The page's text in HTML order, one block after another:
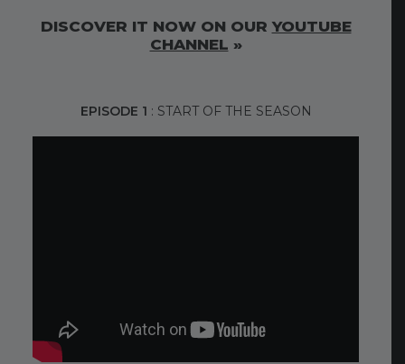
DISCOVER IT NOW ON OUR YOUTUBE
CHANNEL »
EPISODE 1 : START OF THE SEASON